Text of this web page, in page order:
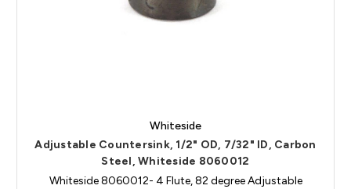
Whiteside
Adjustable Countersink, 1/2" OD, 7/32" ID, Carbon
Steel, Whiteside 8060012
Whiteside 8060012- 4 Flute, 82 degree Adjustable